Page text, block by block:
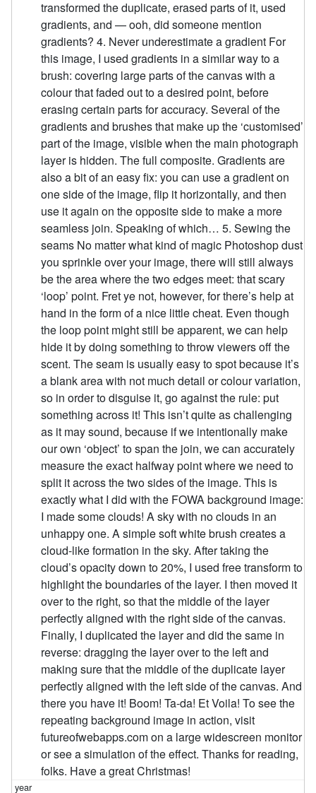
transformed the duplicate, erased parts of it, used
gradients, and — ooh, did someone mention
gradients? 4. Never underestimate a gradient For
this image, I used gradients in a similar way to a
brush: covering large parts of the canvas with a
colour that faded out to a desired point, before
erasing certain parts for accuracy. Several of the
gradients and brushes that make up the ‘customised’
part of the image, visible when the main photograph
layer is hidden. The full composite. Gradients are
also a bit of an easy fix: you can use a gradient on
one side of the image, flip it horizontally, and then
use it again on the opposite side to make a more
seamless join. Speaking of which… 5. Sewing the
seams No matter what kind of magic Photoshop dust
you sprinkle over your image, there will still always
be the area where the two edges meet: that scary
‘loop’ point. Fret ye not, however, for there’s help at
hand in the form of a nice little cheat. Even though
the loop point might still be apparent, we can help
hide it by doing something to throw viewers off the
scent. The seam is usually easy to spot because it’s
a blank area with not much detail or colour variation,
so in order to disguise it, go against the rule: put
something across it! This isn’t quite as challenging
as it may sound, because if we intentionally make
our own ‘object’ to span the join, we can accurately
measure the exact halfway point where we need to
split it across the two sides of the image. This is
exactly what I did with the FOWA background image:
I made some clouds! A sky with no clouds in an
unhappy one. A simple soft white brush creates a
cloud-like formation in the sky. After taking the
cloud’s opacity down to 20%, I used free transform to
highlight the boundaries of the layer. I then moved it
over to the right, so that the middle of the layer
perfectly aligned with the right side of the canvas.
Finally, I duplicated the layer and did the same in
reverse: dragging the layer over to the left and
making sure that the middle of the duplicate layer
perfectly aligned with the left side of the canvas. And
there you have it! Boom! Ta-da! Et Voila! To see the
repeating background image in action, visit
futureofwebapps.com on a large widescreen monitor
or see a simulation of the effect. Thanks for reading,
folks. Have a great Christmas!